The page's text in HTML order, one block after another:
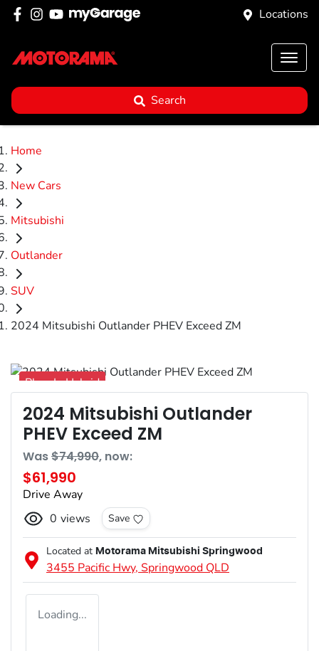
Locations
Search
Home
New Cars
Mitsubishi
Outlander
SUV
2024 Mitsubishi Outlander PHEV Exceed ZM
Plug-In Hybrid
2024 Mitsubishi Outlander
PHEV Exceed ZM
Was$74,990, now:
$61,990
Drive Away
0 views Save
Located at Motorama Mitsubishi Springwood
3455 Pacific Hwy, Springwood QLD
Loading...